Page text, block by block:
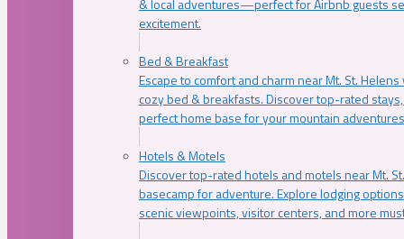
& local adventures—perfect for Airbnb guests
excitement.
Bed & Breakfast
Escape to comfort and charm near Mt. St.
cozy bed & breakfasts. Discover top-rated
perfect home base for your mountain
Hotels & Motels
Discover top-rated hotels and motels near Mt.
basecamp for adventure. Explore lodging
scenic viewpoints, visitor centers, and more